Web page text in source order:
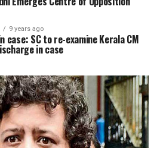
9 years ago
case: SC to re-examine Kerala CM
in case